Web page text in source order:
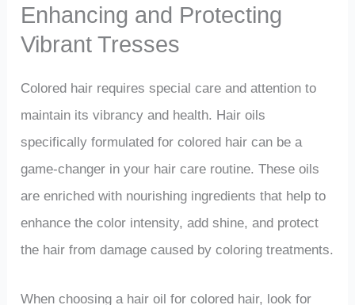
Enhancing and Protecting
Vibrant Tresses
Colored hair requires special care and attention to
maintain its vibrancy and health. Hair oils
specifically formulated for colored hair can be a
game-changer in your hair care routine. These oils
are enriched with nourishing ingredients that help to
enhance the color intensity, add shine, and protect
the hair from damage caused by coloring treatments.
When choosing a hair oil for colored hair, look for